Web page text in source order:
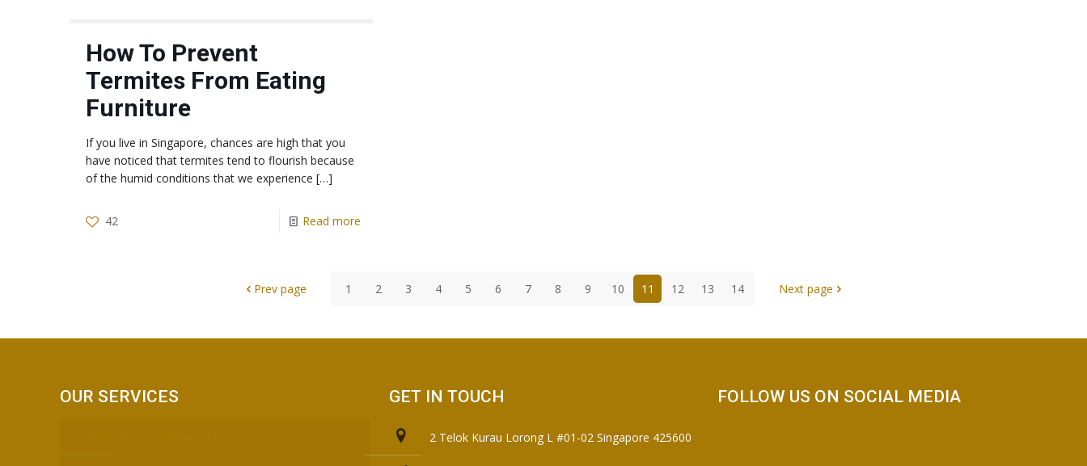
How To Prevent
Termites From Eating
Furniture
If you live in Singapore, chances are high that you
have noticed that termites tend to flourish because
of the humid conditions that we experience […]
42 Read more
Prev page 1 2 3 4 5 6 7 8 9 10 11 12 13 14 Next page
OUR SERVICES GET IN TOUCH
2 Telok Kurau Lorong L #01-02 Singapore 425600
FOLLOW US ON SOCIAL MEDIA